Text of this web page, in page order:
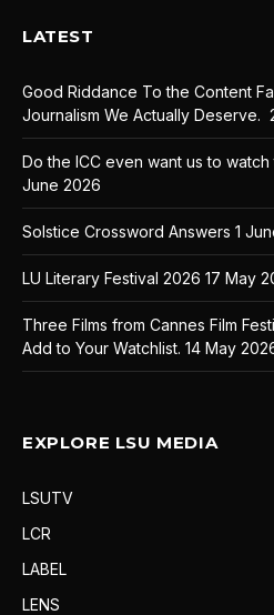
LATEST
Good Riddance To the Content
Journalism We Actually Deserve.
Do the ICC even want us to watch
June 2026
Solstice Crossword Answers 1
LU Literary Festival 2026 17 May
Three Films from Cannes Film
Add to Your Watchlist. 14 May
EXPLORE LSU MEDIA
LSUTV
LCR
LABEL
LENS